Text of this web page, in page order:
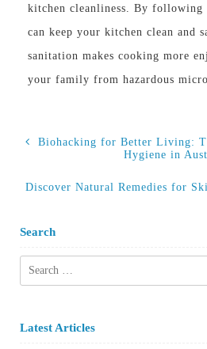
kitchen cleanliness. By following
can keep your kitchen clean and
sanitation makes cooking more
your family from hazardous
Biohacking for Better Living:
Hygiene in
Discover Natural Remedies for
Search
Search
Latest Articles